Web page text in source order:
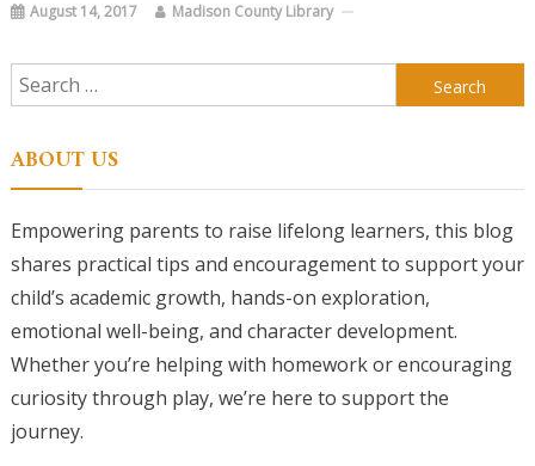
August 14, 2017 Madison County Library
Search
for:
ABOUT US
Empowering parents to raise lifelong learners, this blog
shares practical tips and encouragement to support your
child’s academic growth, hands-on exploration,
emotional well-being, and character development.
Whether you’re helping with homework or encouraging
curiosity through play, we’re here to support the
journey.